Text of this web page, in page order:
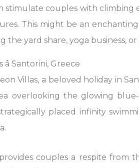
stimulate couples with
This might be an
the yard share, yoga business, or
Santorini, Greece
Villas, a beloved holiday in
overlooking the glowing
placed infinity
couples a respite from